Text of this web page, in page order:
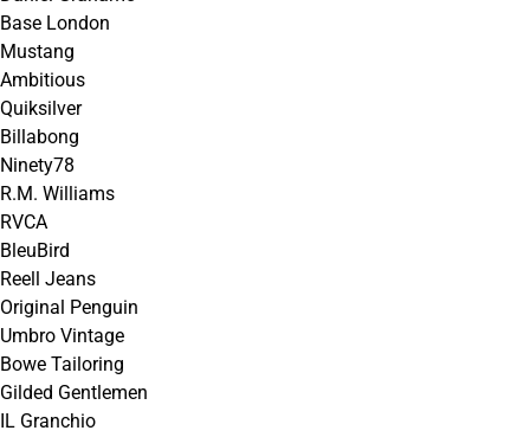
Base London
Mustang
Ambitious
Quiksilver
Billabong
Ninety78
R.M. Williams
RVCA
BleuBird
Reell Jeans
Original Penguin
Umbro Vintage
Bowe Tailoring
Gilded Gentlemen
IL Granchio